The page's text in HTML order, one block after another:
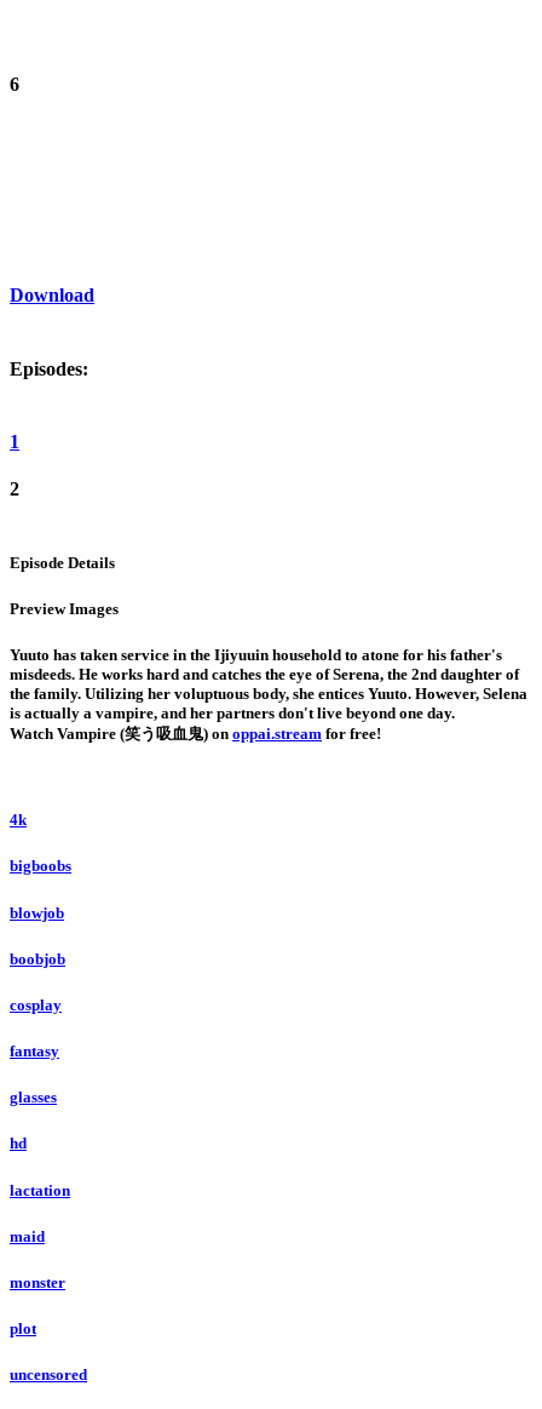
6
Download
Episodes:
1
2
Episode Details
Preview Images
Yuuto has taken service in the Ijiyuuin household to atone for his father's
misdeeds. He works hard and catches the eye of Serena, the 2nd daughter of
the family. Utilizing her voluptuous body, she entices Yuuto. However, Selena
is actually a vampire, and her partners don't live beyond one day.
Watch Vampire (笑う吸血鬼) on oppai.stream for free!
4k
bigboobs
blowjob
boobjob
cosplay
fantasy
glasses
hd
lactation
maid
monster
plot
uncensored